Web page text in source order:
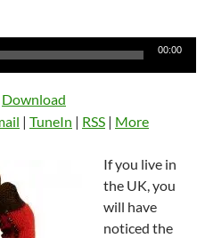
00:00
Download
| TuneIn | RSS | More
If you live in
the UK, you
will have
noticed the